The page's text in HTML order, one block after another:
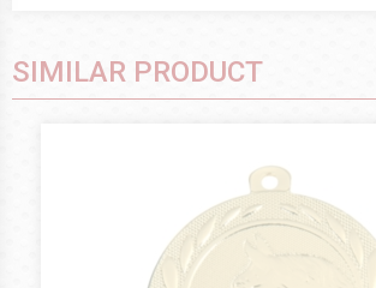
SIMILAR PRODUCT